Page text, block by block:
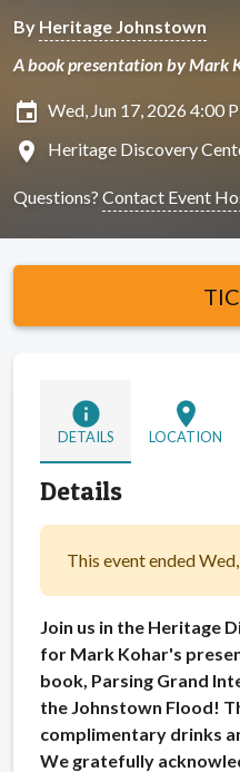
By Heritage Johnstown
A book presentation by Mark
insert_invitation Wed, Jun 17, 2026 4:00
location_on Heritage Discovery
Questions? Contact Event
info
DETAILS
location_on
LOCATION
Details
This event ended
Join us in the Heritage
for Mark Kohar's
book, Parsing Grand
the Johnstown Flood!
complimentary drinks
We gratefully